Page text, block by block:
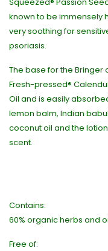
Squeezed® Passion
known to be immensely
very soothing for
psoriasis.
The base for the Bringer
Fresh-pressed®
Oil and is easily
lemon balm, Indian
coconut oil and the
scent.
Contains:
60% organic herbs and
Free of: